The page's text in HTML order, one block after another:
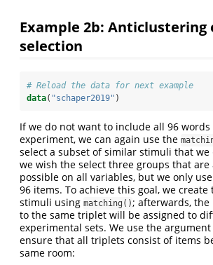
Example 2b: Anticlustering
selection
# Reload the data for next example
data( "schaper2019" )
If we do not want to include all 96
experiment, we can again use the
select a subset of similar stimuli that we
we wish the select three groups that are
possible on all variables, but we only
96 items. To achieve this goal, we
stimuli using matching() ; afterwards,
to the same triplet will be assigned to
experimental sets. We use the argument
ensure that all triplets consist of items
same room: